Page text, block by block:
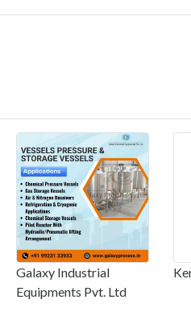
Galaxy Industrial
Equipments Pvt. Ltd